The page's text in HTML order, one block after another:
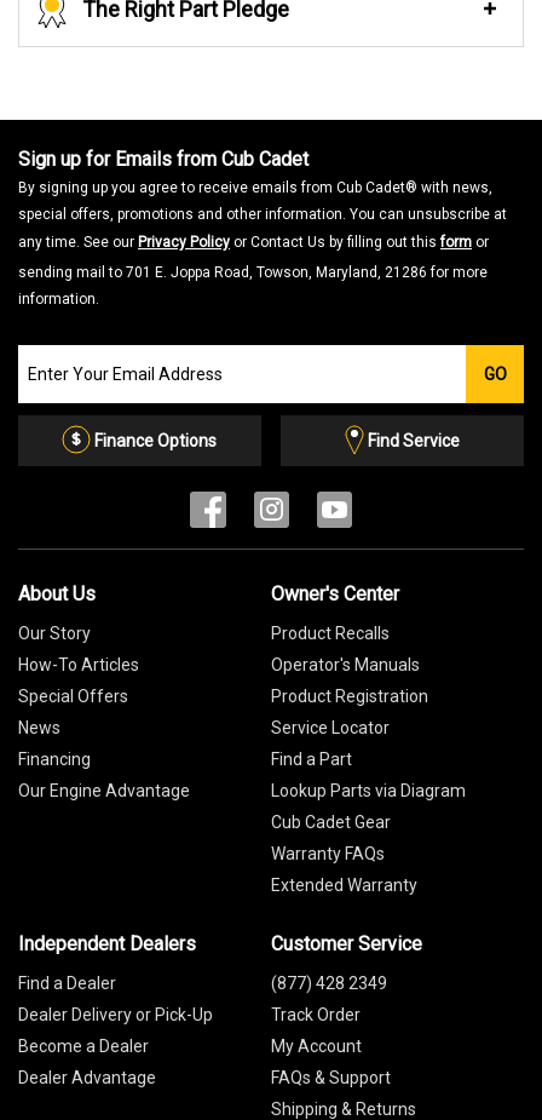
The Right Part Pledge
Sign up for Emails from Cub Cadet
By signing up you agree to receive emails from Cub Cadet® with news,
special offers, promotions and other information. You can unsubscribe at
any time. See our Privacy Policy or Contact Us by filling out thisform or
sending mail to 701 E. Joppa Road, Towson, Maryland, 21286 for more
information.
our
Email
GO
Finance Options Find Service
About Us
Our Story
How-To Articles
Special Offers
News
Financing
Our Engine Advantage
Owner's Center
Product Recalls
Operator's Manuals
Product Registration
Service Locator
Find a Part
Lookup Parts via Diagram
Cub Cadet Gear
Warranty FAQs
Extended Warranty
Independent Dealers
Find a Dealer
Dealer Delivery or Pick-Up
Become a Dealer
Dealer Advantage
Customer Service
(877) 428 2349
Track Order
My Account
FAQs & Support
Shipping & Returns